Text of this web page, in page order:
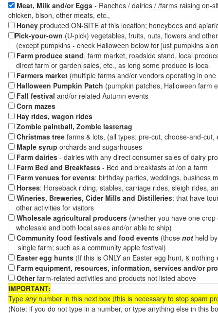
Meat, Milk and/or Eggs - Ranches / dairies / /farms raising on-
chicken, bison, other meats, etc.,
Honey produced ON-SITE at this location; honeybees and
Pick-your-own (U-pick) vegetables, fruits, nuts, flowers and
(except pumpkins - check Halloween below for just pumpkins
Farm produce stand, farm market, roadside stand, local
direct farm or garden sales, etc., as long some produce is local
Farmers market (multiple farms and/or vendors operating in
Halloween Pumpkin Patch (pumpkin patches, Halloween farm
Fall festival and/or related Autumn events
Corn mazes
Hay rides, wagon rides
Zombie paintball, Zombie lastertag
Christmas tree farms & lots, (all types: pre-cut, choose-and-
Maple syrup orchards and sugarhouses
Farm dairies - dairies with any direct consumer sales of dairy
Farm Bed and Breakfasts - Bed and breakfasts at /on a farm
Farm venues for events: birthday parties, weddings, business
Horses: Horseback riding, stables, carriage rides, sleigh rides,
Wineries, Breweries, Cider Mills and Distilleries: that have
other activities for visitors
Wholesale agricultural producers (whether you have one
wholesale and both local sales and/or able to ship)
Community food festivals and food events (those not held
single farm; such as a community apple festival)
Easter egg hunts (If this is ONLY an Easter egg hunt, &
Farm equipment, resources, information, services and/or
Otherfarm-related activities and products not listed above
IMPORTANT:
Type anynumber in this next box (this is necessary to stop spam
(Note: if you do not type in a number, or type anything else in this